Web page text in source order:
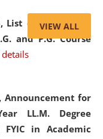
List of Candidates
and P.G. Course
Announcement for
LL.M. Degree
FYIC in Academic
the growing impact
Dispute Resolution
litigation in shaping
World Environment
VIEW ALL